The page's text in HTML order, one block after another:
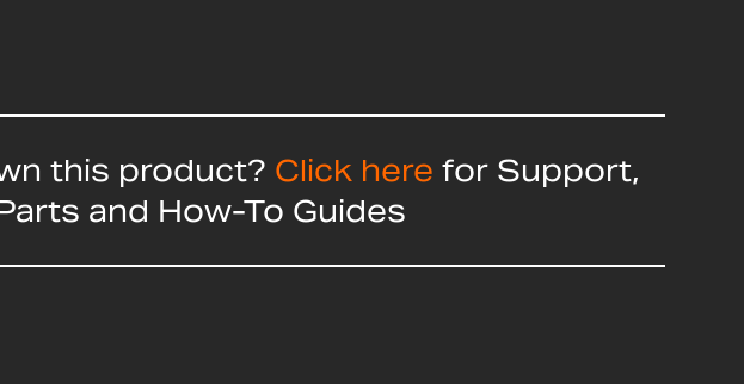
this product? Click here for Support,
and How-To Guides